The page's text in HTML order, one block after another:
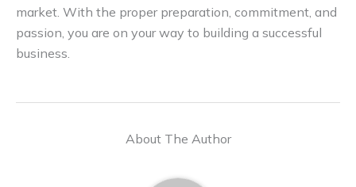
market. With the proper preparation, commitment, and
passion, you are on your way to building a successful
business.
About The Author